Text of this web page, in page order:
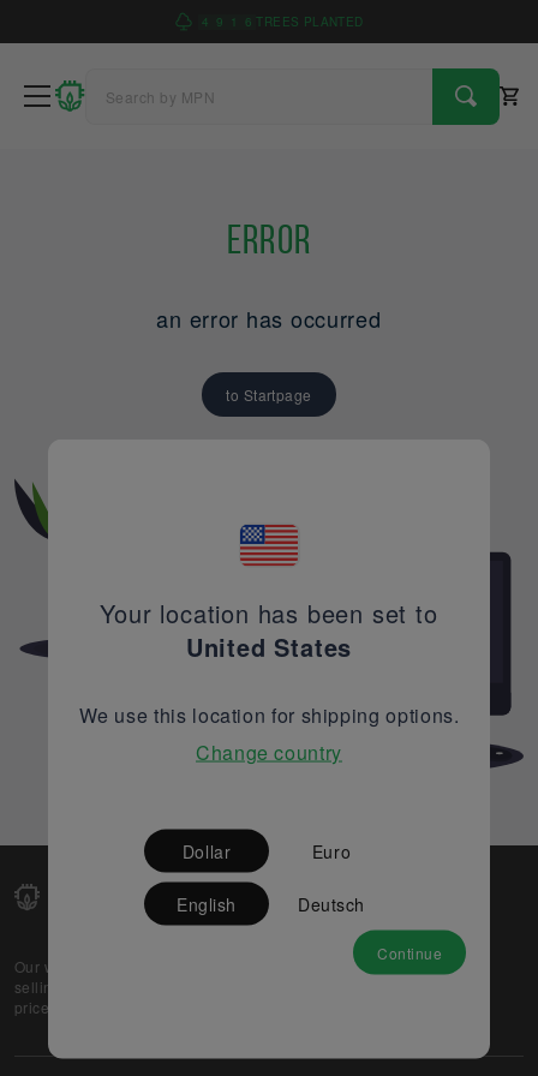
4 9 1 6 TREES PLANTED
Error
an error has occurred
to Startpage
Our web-platform supports OEM and EMS companies in
selling their excess stock globally, while offering best
prices and quality to prospective buyers.
Partner
Your location has been set to
United States
We use this location for shipping options.
Change country
Dollar Euro
English Deutsch
Continue